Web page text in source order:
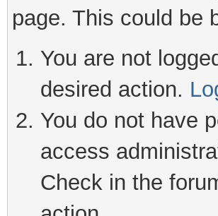
page. This could be
You are not
desired action.
You do not have
access
Check in the